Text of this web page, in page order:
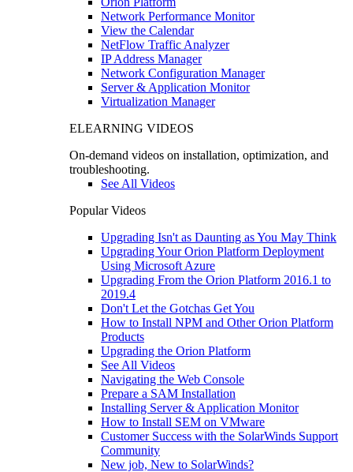
Network Performance Monitor
View the Calendar
NetFlow Traffic Analyzer
IP Address Manager
Network Configuration Manager
Server & Application Monitor
Virtualization Manager
ELEARNING VIDEOS
On-demand videos on installation, optimization, and
troubleshooting.
See All Videos
Popular Videos
Upgrading Isn't as Daunting as You May Think
Upgrading Your Orion Platform Deployment
Using Microsoft Azure
Upgrading From the Orion Platform 2016.1 to
2019.4
Don't Let the Gotchas Get You
How to Install NPM and Other Orion Platform
Products
Upgrading the Orion Platform
See All Videos
Navigating the Web Console
Prepare a SAM Installation
Installing Server & Application Monitor
How to Install SEM on VMware
Customer Success with the SolarWinds Support
Community
New job, New to SolarWinds?